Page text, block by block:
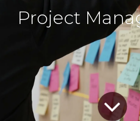
Project